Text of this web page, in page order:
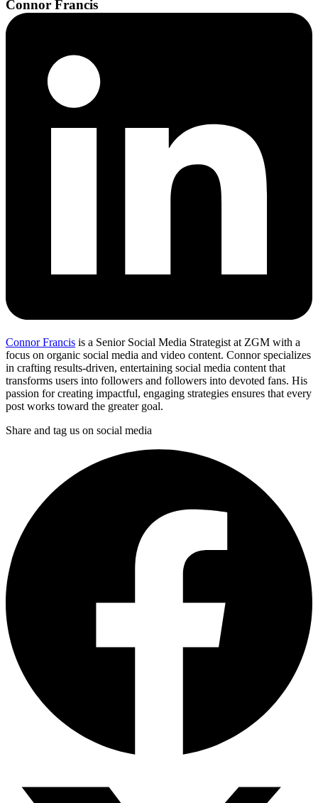
Connor Francis
Connor Francis is a Senior Social Media Strategist at ZGM with a
focus on organic social media and video content. Connor specializes
in crafting results-driven, entertaining social media content that
transforms users into followers and followers into devoted fans. His
passion for creating impactful, engaging strategies ensures that every
post works toward the greater goal.
Share and tag us on social media